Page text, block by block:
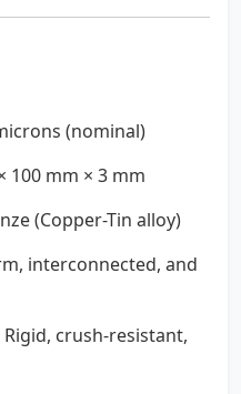
(nominal)
100 mm × 3 mm
(Copper-Tin alloy)
interconnected, and
Rigid, crush-resistant,